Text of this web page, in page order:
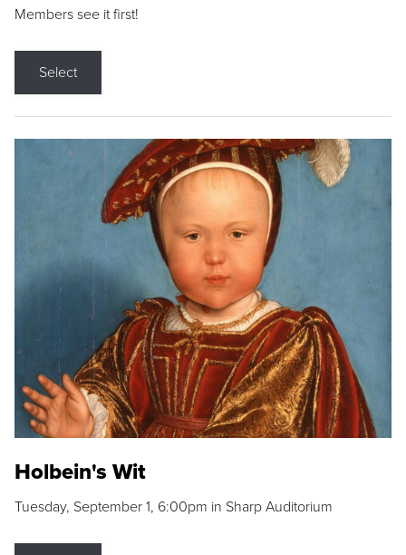
Members see it first!
Select
Holbein's Wit
Tuesday, September 1, 6:00pm in Sharp Auditorium